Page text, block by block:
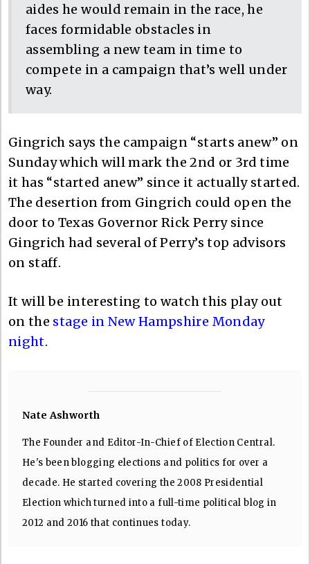
aides he would remain in the race, he
faces formidable obstacles in
assembling a new team in time to
compete in a campaign that’s well under
way.
Gingrich says the campaign “starts anew” on
Sunday which will mark the 2nd or 3rd time
it has “started anew” since it actually started.
The desertion from Gingrich could open the
door to Texas Governor Rick Perry since
Gingrich had several of Perry’s top advisors
on staff.
It will be interesting to watch this play out
on the stage in New Hampshire Monday
night.
Nate Ashworth
The Founder and Editor-In-Chief of Election Central.
He's been blogging elections and politics for over a
decade. He started covering the 2008 Presidential
Election which turned into a full-time political blog in
2012 and 2016 that continues today.